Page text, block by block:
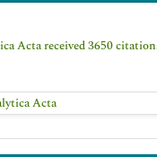
Acta received 3650